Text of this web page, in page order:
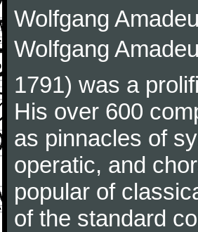
Wolfgang
Wolfgang
1791) was a
His over 600
as pinnacles of
operatic, and
popular of
of the standard